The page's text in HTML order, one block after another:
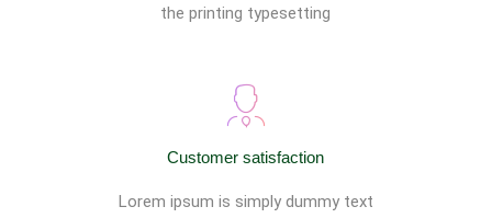
the printing typesetting
Customer satisfaction
Lorem ipsum is simply dummy text